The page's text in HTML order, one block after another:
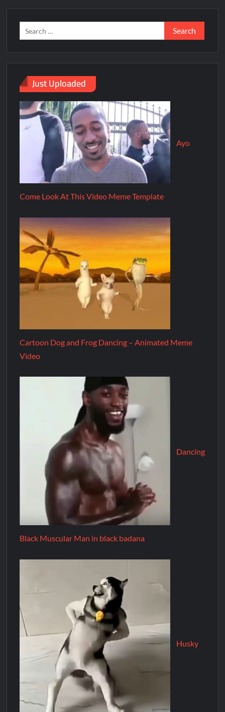
Just Uploaded
Ayo
Come Look At This Video Meme Template
Cartoon Dog and Frog Dancing – Animated Meme
Video
Dancing
Black Muscular Man in black badana
Husky